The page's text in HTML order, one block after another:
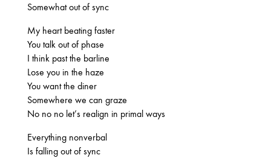
2026
JANUARY
2025
FEBRUARY
Somewhat out of sync
My heart beating faster
You talk out of phase
I think past the barline
Lose you in the haze
You want the diner
Somewhere we can graze
No no no let’s realign in primal ways
Everything nonverbal
Is falling out of sync